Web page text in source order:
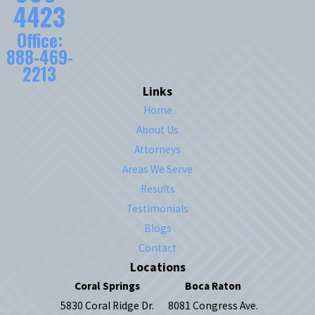
4423
Office:
888-469-
2213
Links
Home
About Us
Attorneys
Areas We Serve
Results
Testimonials
Blogs
Contact
Locations
Coral Springs
5830 Coral Ridge Dr.
Boca Raton
8081 Congress Ave.